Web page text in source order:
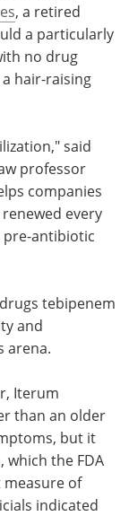
, a retired
a particularly
no drug
hair-raising
said
professor
companies
every
pre-antibiotic
tebipenem
and
arena.
Iterum
than an older
but it
which the FDA
of
indicated